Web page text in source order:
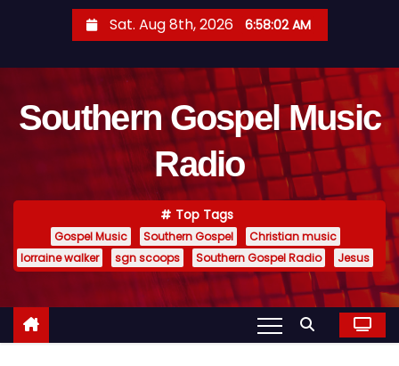
t
Sat. Aug 8th, 2026 6:58:03 AM
Southern Gospel Music
Radio
Top Tags
Gospel Music Southern Gospel
Christian music
lorraine walker
sgn scoops Southern Gospel Radio Jesus